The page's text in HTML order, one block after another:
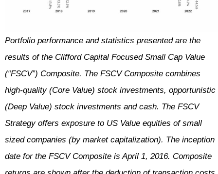
Portfolio performance and statistics presented are the
results of the Clifford Capital Focused Small Cap Value
(“FSCV”) Composite. The FSCV Composite combines
high-quality (Core Value) stock investments, opportunistic
(Deep Value) stock investments and cash. The FSCV
Strategy offers exposure to US Value equities of small
sized companies (by market capitalization). The inception
date for the FSCV Composite is April 1, 2016. Composite